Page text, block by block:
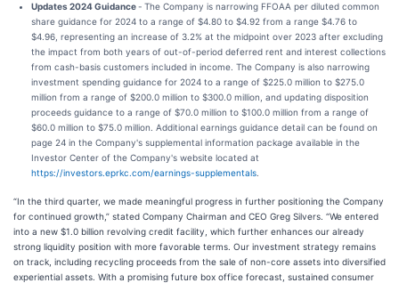
Updates 2024 Guidance- The Company is narrowing FFOAA per diluted common
share guidance for 2024 to a range of $4.80 to $4.92 from a range $4.76 to
$4.96, representing an increase of 3.2% at the midpoint over 2023 after excluding
the impact from both years of out-of-period deferred rent and interest collections
from cash-basis customers included in income. The Company is also narrowing
investment spending guidance for 2024 to a range of $225.0 million to $275.0
million from a range of $200.0 million to $300.0 million, and updating disposition
proceeds guidance to a range of $70.0 million to $100.0 million from a range of
$60.0 million to $75.0 million. Additional earnings guidance detail can be found on
page 24 in the Company's supplemental information package available in the
Investor Center of the Company's website located at
https://investors.eprkc.com/earnings-supplementals
“In the third quarter, we made meaningful progress in further positioning the Company
for continued growth,” stated Company Chairman and CEO Greg Silvers. “We entered
into a new $1.0 billion revolving credit facility, which further enhances our already
strong liquidity position with more favorable terms. Our investment strategy remains
on track, including recycling proceeds from the sale of non-core assets into diversified
experiential assets. With a promising future box office forecast, sustained consumer